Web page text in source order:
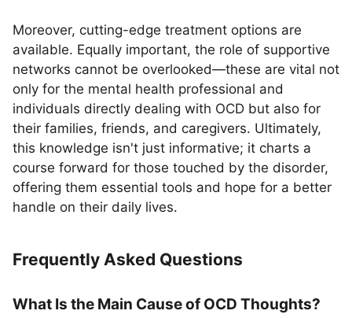
Moreover, cutting-edge treatment options are
available. Equally important, the role of supportive
networks cannot be overlooked—these are vital not
only for the mental health professional and
individuals directly dealing with OCD but also for
their families, friends, and caregivers. Ultimately,
this knowledge isn't just informative; it charts a
course forward for those touched by the disorder,
offering them essential tools and hope for a better
handle on their daily lives.
Frequently Asked Questions
What Is the Main Cause of OCD Thoughts?